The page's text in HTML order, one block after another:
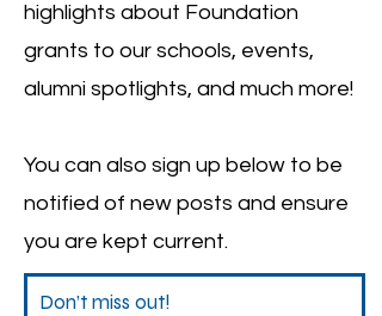
highlights about Foundation
grants to our schools, events,
alumni spotlights, and much more!
You can also sign up below to be
notified of new posts and ensure
you are kept current.
Don’t miss out!